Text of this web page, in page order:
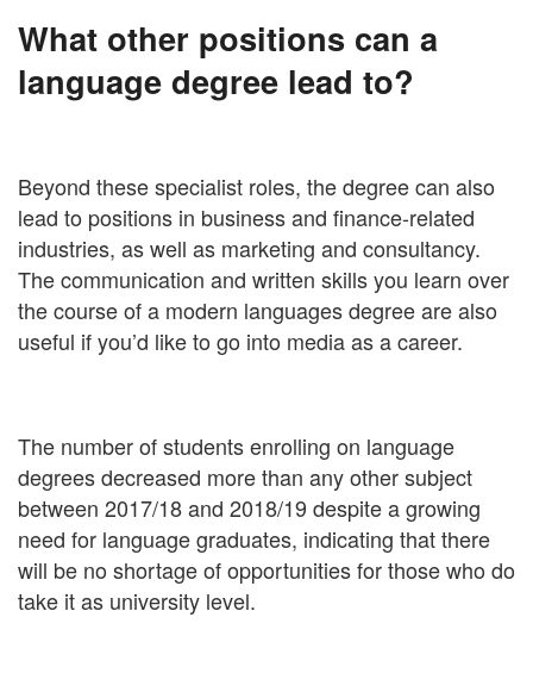
What other positions can a
language degree lead to?
Beyond these specialist roles, the degree can also
lead to positions in business and finance-related
industries, as well as marketing and consultancy.
The communication and written skills you learn over
the course of a modern languages degree are also
useful if you’d like to go into media as a career.
The number of students enrolling on language
degrees decreased more than any other subject
between 2017/18 and 2018/19 despite a growing
need for language graduates, indicating that there
will be no shortage of opportunities for those who do
take it as university level.